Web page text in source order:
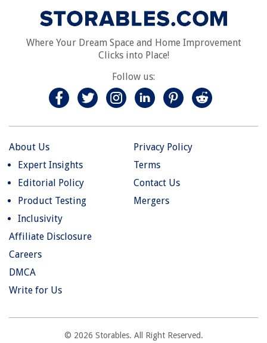
Where Your Dream Space and Home Improvement
Clicks into Place!
Follow us:
About Us
Expert Insights
Editorial Policy
Product Testing
Inclusivity
Privacy Policy
Terms
Contact Us
Mergers
Affiliate Disclosure
Careers
DMCA
Write for Us
© 2026 Storables. All Right Reserved.